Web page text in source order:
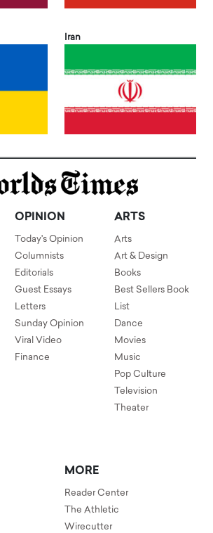
Iran
OPINION
Today's Opinion
Columnists
Editorials
Guest Essays
Letters
Sunday Opinion
Viral Video
Finance
ARTS
Arts
Art & Design
Books
Best Sellers Book
List
Dance
Movies
Music
Pop Culture
Television
Theater
MORE
Reader Center
The Athletic
Wirecutter